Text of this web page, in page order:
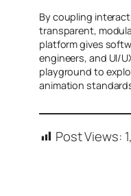
By coupling
transparent,
platform gives
engineers, and UI/
playground to
animation
Post Views: